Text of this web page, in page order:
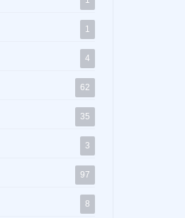
1
4
62
35
3
97
8